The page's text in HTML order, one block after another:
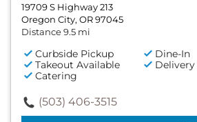
19709 S Highway 213
Oregon City, OR 97045
Distance 9.5 mi
Curbside Pickup
Dine-In
Takeout Available
Catering
(503) 406-3515